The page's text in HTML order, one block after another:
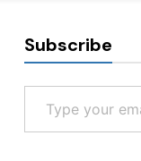
Subscribe
Type your email…